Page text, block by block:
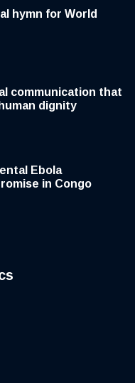
hymn for World
communication that
dignity
Ebola
in Congo